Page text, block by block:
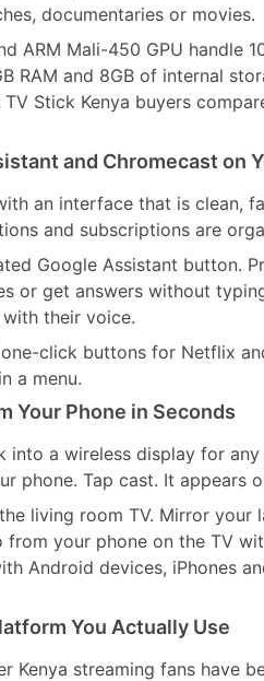
documentaries or movies.
ARM Mali-450 GPU handle
RAM and 8GB of internal
Stick Kenya buyers
and Chromecast on
an interface that is clean,
and subscriptions are
Google Assistant button.
or get answers without
their voice.
click buttons for Netflix
a menu.
Your Phone in Seconds
into a wireless display for
phone. Tap cast. It appears
living room TV. Mirror
your phone on the TV
Android devices, iPhones
You Actually Use
Kenya streaming fans have